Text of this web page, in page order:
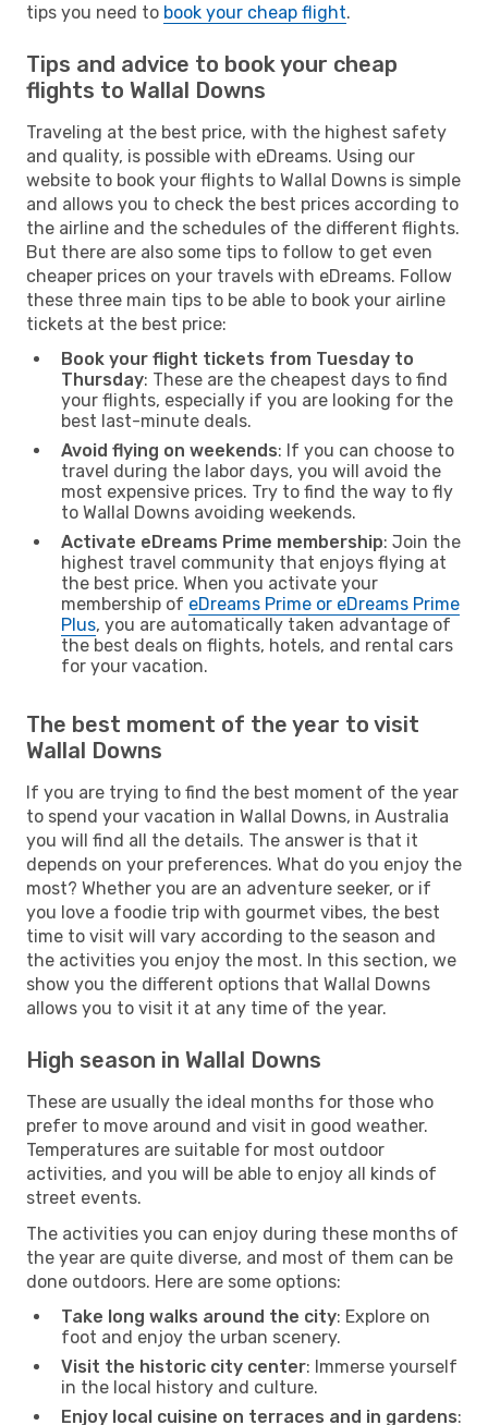
tips you need to book your cheap flight.
Tips and advice to book your cheap
flights to Wallal Downs
Traveling at the best price, with the highest safety
and quality, is possible with eDreams. Using our
website to book your flights to Wallal Downs is simple
and allows you to check the best prices according to
the airline and the schedules of the different flights.
But there are also some tips to follow to get even
cheaper prices on your travels with eDreams. Follow
these three main tips to be able to book your airline
tickets at the best price:
Book your flight tickets from Tuesday to
Thursday: These are the cheapest days to find
your flights, especially if you are looking for the
best last-minute deals.
Avoid flying on weekends: If you can choose to
travel during the labor days, you will avoid the
most expensive prices. Try to find the way to fly
to Wallal Downs avoiding weekends.
Activate eDreams Prime membership: Join the
highest travel community that enjoys flying at
the best price. When you activate your
membership of eDreams Prime or eDreams Prime
Plus, you are automatically taken advantage of
the best deals on flights, hotels, and rental cars
for your vacation.
The best moment of the year to visit
Wallal Downs
If you are trying to find the best moment of the year
to spend your vacation in Wallal Downs, in Australia
you will find all the details. The answer is that it
depends on your preferences. What do you enjoy the
most? Whether you are an adventure seeker, or if
you love a foodie trip with gourmet vibes, the best
time to visit will vary according to the season and
the activities you enjoy the most. In this section, we
show you the different options that Wallal Downs
allows you to visit it at any time of the year.
High season in Wallal Downs
These are usually the ideal months for those who
prefer to move around and visit in good weather.
Temperatures are suitable for most outdoor
activities, and you will be able to enjoy all kinds of
street events.
The activities you can enjoy during these months of
the year are quite diverse, and most of them can be
done outdoors. Here are some options:
Take long walks around the city: Explore on
foot and enjoy the urban scenery.
Visit the historic city center: Immerse yourself
in the local history and culture.
Enjoy local cuisine on terraces and in gardens: